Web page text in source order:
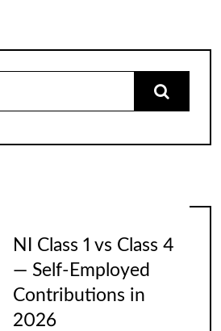
NI Class 1 vs Class 4
— Self-Employed
Contributions in
2026